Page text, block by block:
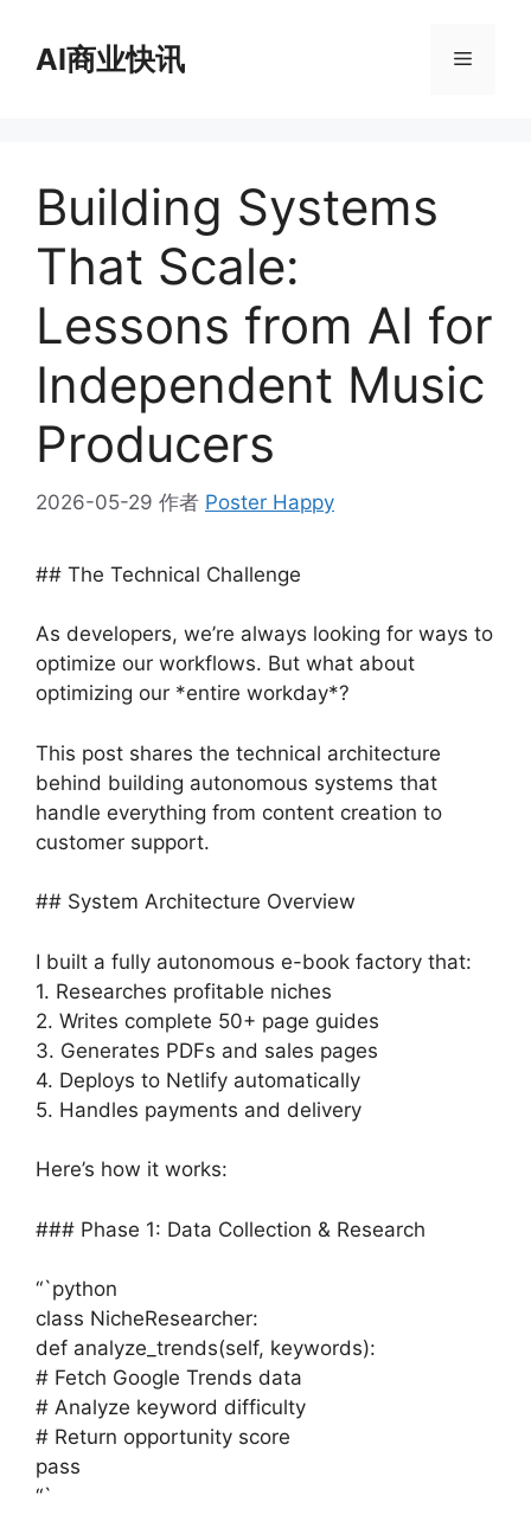
AI商业快讯 菜
Building Systems
That Scale:
Lessons from AI for
Independent Music
Producers
2026-05-29 作者 Poster Happy
## The Technical Challenge
As developers, we’re always looking for ways to
optimize our workflows. But what about
optimizing our *entire workday*?
This post shares the technical architecture
behind building autonomous systems that
handle everything from content creation to
customer support.
## System Architecture Overview
I built a fully autonomous e-book factory that:
1. Researches profitable niches
2. Writes complete 50+ page guides
3. Generates PDFs and sales pages
4. Deploys to Netlify automatically
5. Handles payments and delivery
Here’s how it works:
### Phase 1: Data Collection & Research
“`python
class NicheResearcher:
def analyze_trends(self, keywords):
# Fetch Google Trends data
# Analyze keyword difficulty
# Return opportunity score
pass
“`